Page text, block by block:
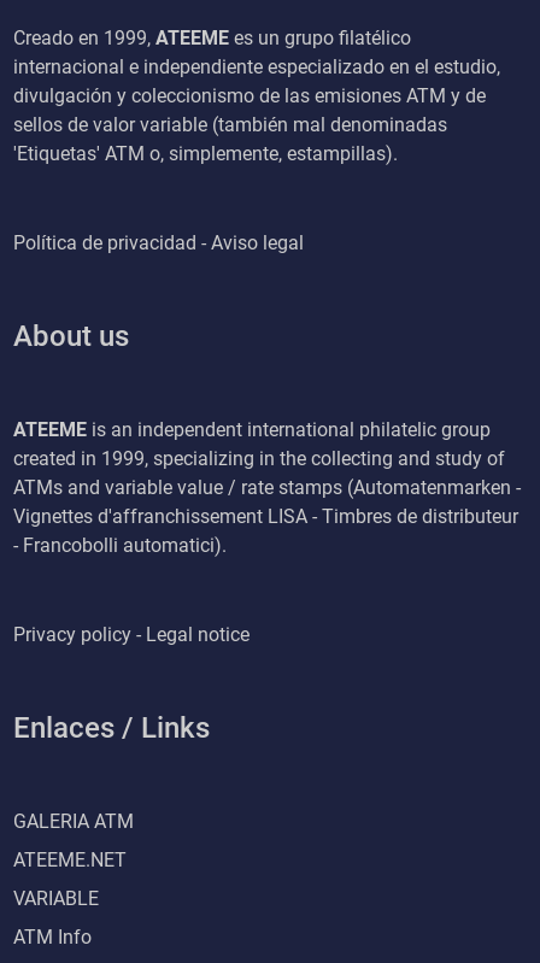
Creado en 1999,ATEEME es un grupo filatélico
internacional e independiente especializado en el estudio,
divulgación y coleccionismo de las emisiones ATM y de
sellos de valor variable (también mal denominadas
'Etiquetas' ATM o, simplemente, estampillas).
Política de privacidad - Aviso legal
About us
ATEEME is an independent international philatelic group
created in 1999, specializing in the collecting and study of
ATMs and variable value / rate stamps (Automatenmarken -
Vignettes d'affranchissement LISA - Timbres de distributeur
- Francobolli automatici).
Privacy policy - Legal notice
Enlaces / Links
GALERIA ATM
ATEEME.NET
VARIABLE
ATM Info